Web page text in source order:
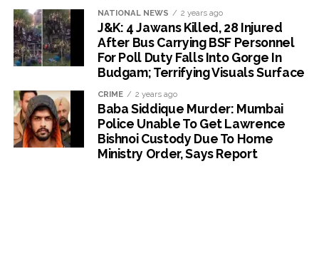
NATIONAL NEWS 2 years ago
J&K: 4 Jawans Killed, 28 Injured
After Bus Carrying BSF Personnel
For Poll Duty Falls Into Gorge In
Budgam; Terrifying Visuals Surface
CRIME 2 years ago
Baba Siddique Murder: Mumbai
Police Unable To Get Lawrence
Bishnoi Custody Due To Home
Ministry Order, Says Report